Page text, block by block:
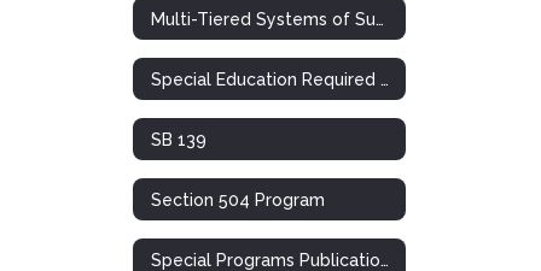
Multi-Tiered Systems of Support (RTI)
Special Education Required Postings
SB 139
Section 504 Program
Special Programs Publications